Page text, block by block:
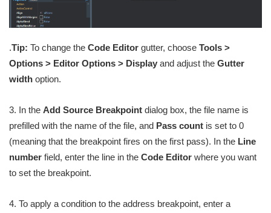
.Tip: To change the Code Editor gutter, choose Tools >
Options > Editor Options > Display and adjust the Gutter
width option.
3. In the Add Source Breakpoint dialog box, the file name is
prefilled with the name of the file, and Pass count is set to 0
(meaning that the breakpoint fires on the first pass). In the Line
number field, enter the line in the Code Editor where you want
to set the breakpoint.
4. To apply a condition to the address breakpoint, enter a